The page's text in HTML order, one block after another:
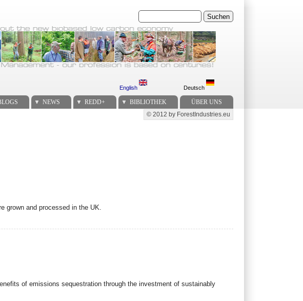
Suchen
English Deutsch
NEWS REDD+ BIBLIOTHEK ÜBER UNS
Secondary menu
© 2012 by ForestIndustries.eu
grown and processed in the UK.
of emissions sequestration through the investment of sustainably